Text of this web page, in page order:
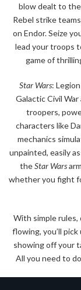
blow dealt to
Rebel strike
on Endor. Seize
lead your troops
game of
Star Wars:
Galactic Civil
troopers,
characters like
mechanics
unpainted, easily
theStar Wars
whether you fight
With simple rules,
flowing, you’ll pick
showing off your
All you need to